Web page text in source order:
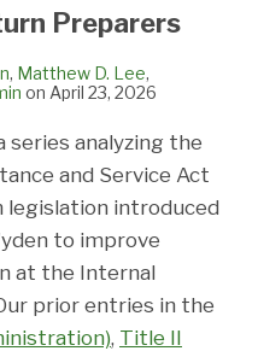
Preparers
, Matthew D. Lee,
on April 23, 2026
analyzing the
and Service Act
legislation introduced
to improve
at the Internal
prior entries in the
, Title II